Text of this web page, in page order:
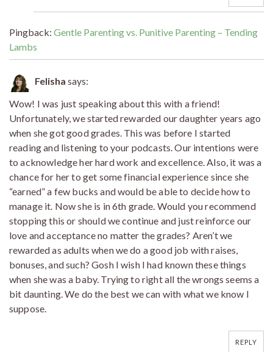
Pingback: Gentle Parenting vs. Punitive Parenting – Tending
Lambs
Felisha says:
Wow! I was just speaking about this with a friend!
Unfortunately, we started rewarded our daughter years ago
when she got good grades. This was before I started
reading and listening to your podcasts. Our intentions were
to acknowledge her hard work and excellence. Also, it was a
chance for her to get some financial experience since she
“earned” a few bucks and would be able to decide how to
manage it. Now she is in 6th grade. Would you recommend
stopping this or should we continue and just reinforce our
love and acceptance no matter the grades? Aren’t we
rewarded as adults when we do a good job with raises,
bonuses, and such? Gosh I wish I had known these things
when she was a baby. Trying to right all the wrongs seems a
bit daunting. We do the best we can with what we know I
suppose.
REPLY